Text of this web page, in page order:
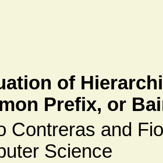
of
Prefix, or
Contreras and
Science